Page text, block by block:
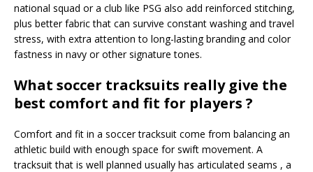
national squad or a club like PSG also add reinforced stitching,
plus better fabric that can survive constant washing and travel
stress, with extra attention to long-lasting branding and color
fastness in navy or other signature tones.
What soccer tracksuits really give the
best comfort and fit for players ?
Comfort and fit in a soccer tracksuit come from balancing an
athletic build with enough space for swift movement. A
tracksuit that is well planned usually has articulated seams , a